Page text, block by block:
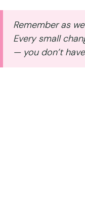
Skip
content
Remember as
Every small
— you don’t